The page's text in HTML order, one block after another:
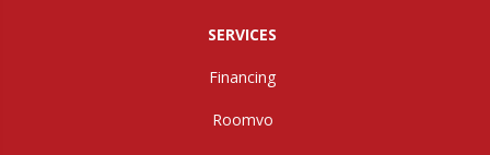
SERVICES
Financing
Roomvo